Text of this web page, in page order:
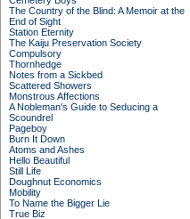
The Country of the Blind: A Memoir at the
End of Sight
Station Eternity
The Kaiju Preservation Society
Compulsory
Thornhedge
Notes from a Sickbed
Scattered Showers
Monstrous Affections
A Nobleman's Guide to Seducing a
Scoundrel
Pageboy
Burn It Down
Atoms and Ashes
Hello Beautiful
Still Life
Doughnut Economics
Mobility
To Name the Bigger Lie
True Biz